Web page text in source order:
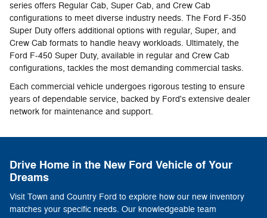
series offers Regular Cab, Super Cab, and Crew Cab
configurations to meet diverse industry needs. The Ford F-350
Super Duty offers additional options with regular, Super, and
Crew Cab formats to handle heavy workloads. Ultimately, the
Ford F-450 Super Duty, available in regular and Crew Cab
configurations, tackles the most demanding commercial tasks.
Each commercial vehicle undergoes rigorous testing to ensure
years of dependable service, backed by Ford's extensive dealer
network for maintenance and support.
Drive Home in the New Ford Vehicle of Your
Dreams
Visit Town and Country Ford to explore how our new inventory
matches your specific needs. Our knowledgeable team